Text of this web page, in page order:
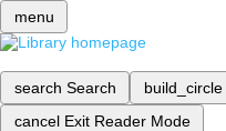
menu
search Search build_circle
cancel Exit Reader Mode